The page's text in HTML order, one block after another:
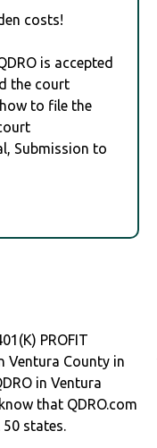
costs!
is accepted
the court
to file the
Submission to
PROFIT
Ventura County in
in Ventura
that QDRO.com
states.